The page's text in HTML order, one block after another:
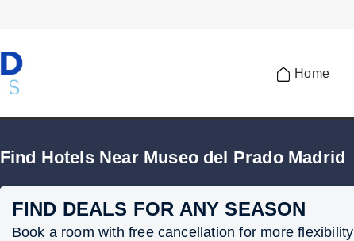
Home
Find Hotels Near Museo del Prado Madrid
FIND DEALS FOR ANY SEASON
Book a room with free cancellation for more flexibility